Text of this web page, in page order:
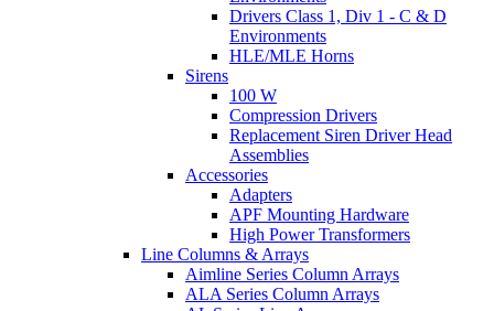
Drivers Class 1, Div 1 - C & D
Environments
HLE/MLE Horns
Sirens
100 W
Compression Drivers
Replacement Siren Driver Head
Assemblies
Accessories
Adapters
APF Mounting Hardware
High Power Transformers
Line Columns & Arrays
Aimline Series Column Arrays
ALA Series Column Arrays